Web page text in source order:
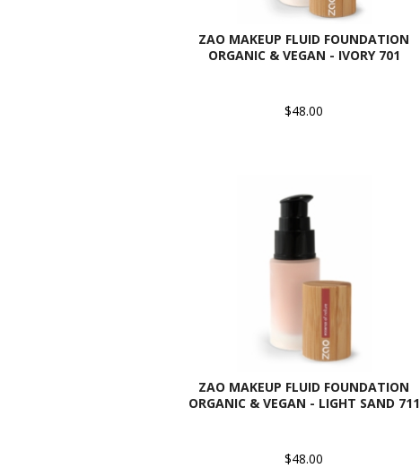
ZAO MAKEUP FLUID FOUNDATION
ORGANIC & VEGAN - IVORY 701
$48.00
ZAO MAKEUP FLUID FOUNDATION
ORGANIC & VEGAN - LIGHT SAND 711
$48.00